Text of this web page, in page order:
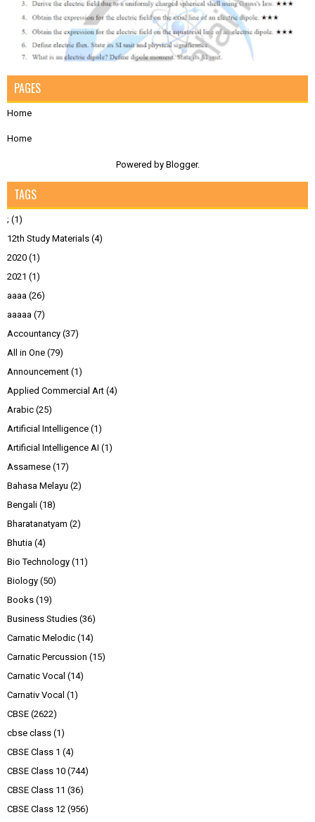
PAGES
Home
Home
Powered by Blogger.
TAGS
; (1)
12th Study Materials (4)
2020 (1)
2021 (1)
aaaa (26)
aaaaa (7)
Accountancy (37)
All in One (79)
Announcement (1)
Applied Commercial Art (4)
Arabic (25)
Artificial Intelligence (1)
Artificial Intelligence AI (1)
Assamese (17)
Bahasa Melayu (2)
Bengali (18)
Bharatanatyam (2)
Bhutia (4)
Bio Technology (11)
Biology (50)
Books (19)
Business Studies (36)
Carnatic Melodic (14)
Carnatic Percussion (15)
Carnatic Vocal (14)
Carnativ Vocal (1)
CBSE (2622)
cbse class (1)
CBSE Class 1 (4)
CBSE Class 10 (744)
CBSE Class 11 (36)
CBSE Class 12 (956)